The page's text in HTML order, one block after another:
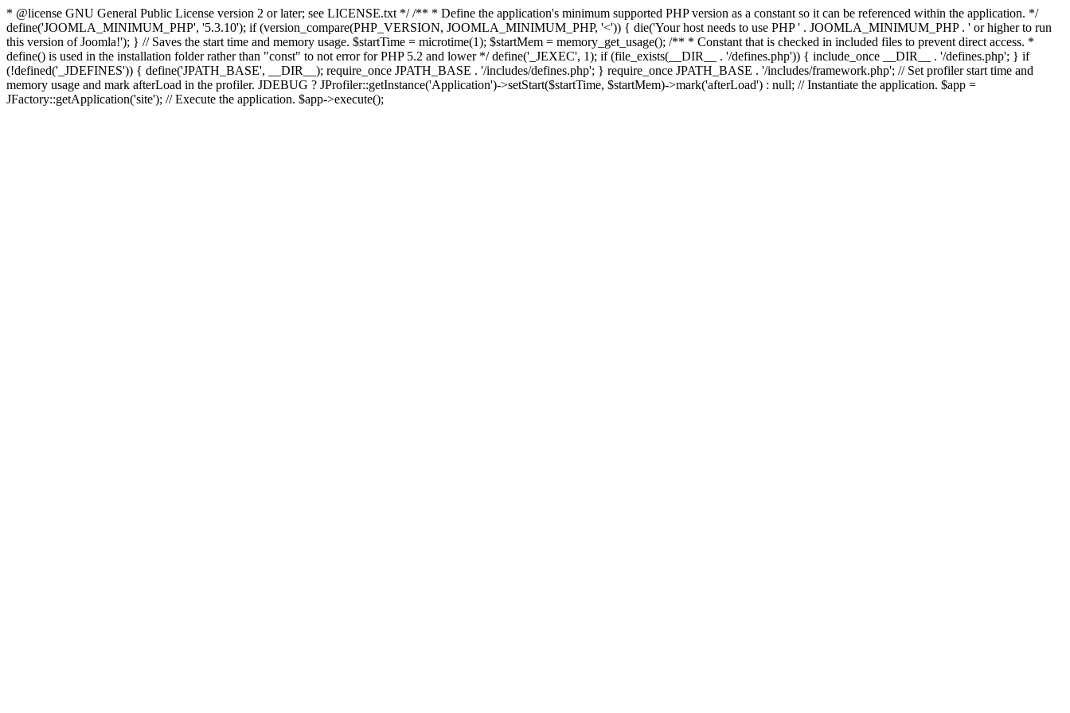
* @license GNU General Public License version 2 or later; see LICENSE.txt */ /** * Define the application's minimum supported PHP version as a constant so it can be referenced within the application. */
define('JOOMLA_MINIMUM_PHP', '5.3.10'); if (version_compare(PHP_VERSION, JOOMLA_MINIMUM_PHP, '<')) { die('Your host needs to use PHP ' . JOOMLA_MINIMUM_PHP . ' or higher to run
this version of Joomla!'); } // Saves the start time and memory usage. $startTime = microtime(1); $startMem = memory_get_usage(); /** * Constant that is checked in included files to prevent direct access. *
define() is used in the installation folder rather than "const" to not error for PHP 5.2 and lower */ define('_JEXEC', 1); if (file_exists(__DIR__ . '/defines.php')) { include_once __DIR__ . '/defines.php'; } if
(!defined('_JDEFINES')) { define('JPATH_BASE', __DIR__); require_once JPATH_BASE . '/includes/defines.php'; } require_once JPATH_BASE . '/includes/framework.php'; // Set profiler start time and
memory usage and mark afterLoad in the profiler. JDEBUG ? JProfiler::getInstance('Application')->setStart($startTime, $startMem)->mark('afterLoad') : null; // Instantiate the application. $app =
JFactory::getApplication('site'); // Execute the application. $app->execute();